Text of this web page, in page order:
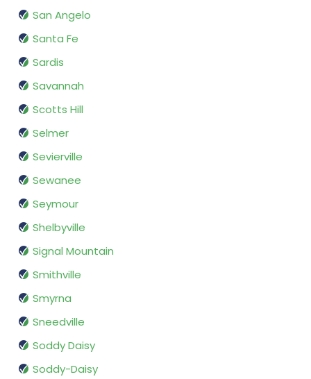
San Angelo
Santa Fe
Sardis
Savannah
Scotts Hill
Selmer
Sevierville
Sewanee
Seymour
Shelbyville
Signal Mountain
Smithville
Smyrna
Sneedville
Soddy Daisy
Soddy-Daisy